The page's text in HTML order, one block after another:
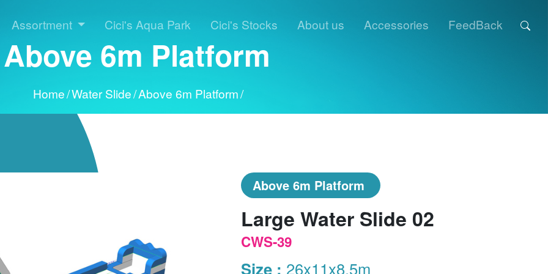
Assortment Cici's Aqua Park Cici's Stocks About us Accessories FeedBack
Above 6m Platform
Home/Water Slide/Above 6m Platform/
Above 6m Platform
Large Water Slide 02
CWS-39
Size : 26x11x8.5m